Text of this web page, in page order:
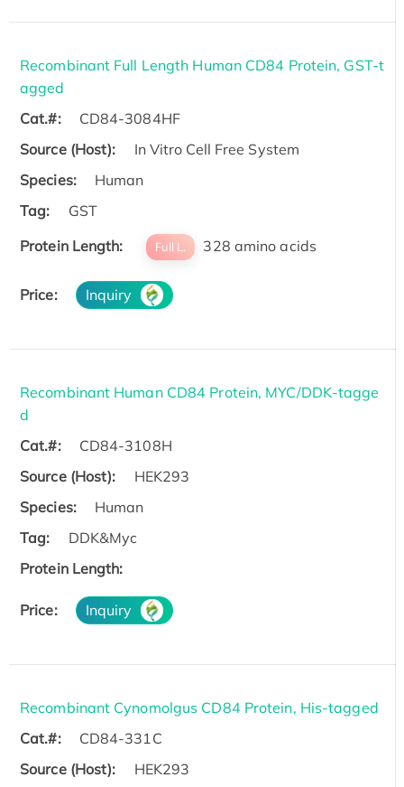
Recombinant Full Length Human CD84 Protein, GST-t
agged
Cat.#:
CD84-3084HF
Source (Host):
In Vitro Cell Free System
Species:
Human
Tag:
GST
Protein Length:
Full L. 328 amino acids
Price: Inquiry
Recombinant Human CD84 Protein, MYC/DDK-tagge
d
Cat.#:
CD84-3108H
Source (Host):
HEK293
Species:
Human
Tag:
DDK&Myc
Protein Length:
Price: Inquiry
Recombinant Cynomolgus CD84 Protein, His-tagged
Cat.#:
CD84-331C
Source (Host):
HEK293